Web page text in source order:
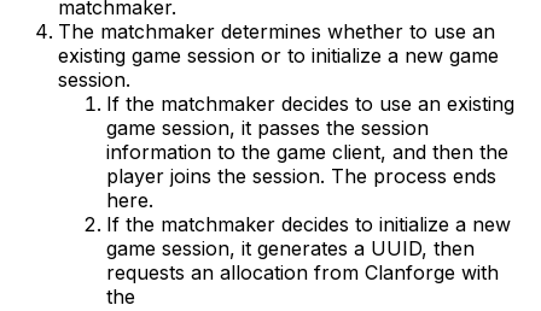
matchmaker.
The matchmaker determines whether to use an
existing game session or to initialize a new game
session.
If the matchmaker decides to use an existing
game session, it passes the session
information to the game client, and then the
player joins the session. The process ends
here.
If the matchmaker decides to initialize a new
game session, it generates a UUID, then
requests an allocation from Clanforge with
the